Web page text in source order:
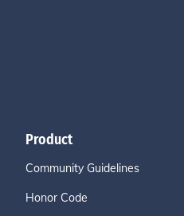
Product
Community Guidelines
Honor Code